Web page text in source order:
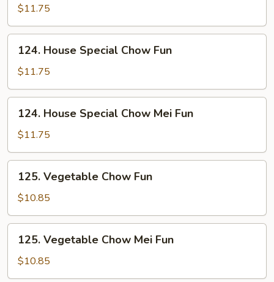
Chow
Mei
Fun
$11.75
House
Special
Chow
Fun
124. House Special Chow Fun
$11.75
House
Special
Chow
Mei
Fun
124. House Special Chow Mei Fun
$11.75
Vegetable
Chow
Fun
125. Vegetable Chow Fun
$10.85
Vegetable
Chow
Mei
125. Vegetable Chow Mei Fun
$10.85